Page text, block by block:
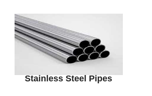
Stainless Steel Pipes